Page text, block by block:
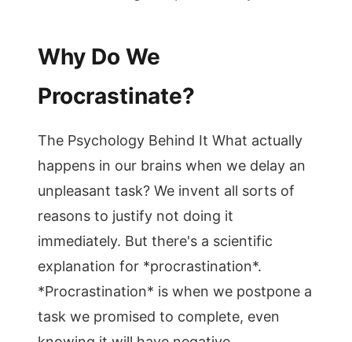
Why Do We
Procrastinate?
The Psychology Behind It What actually
happens in our brains when we delay an
unpleasant task? We invent all sorts of
reasons to justify not doing it
immediately. But there's a scientific
explanation for *procrastination*.
*Procrastination* is when we postpone a
task we promised to complete, even